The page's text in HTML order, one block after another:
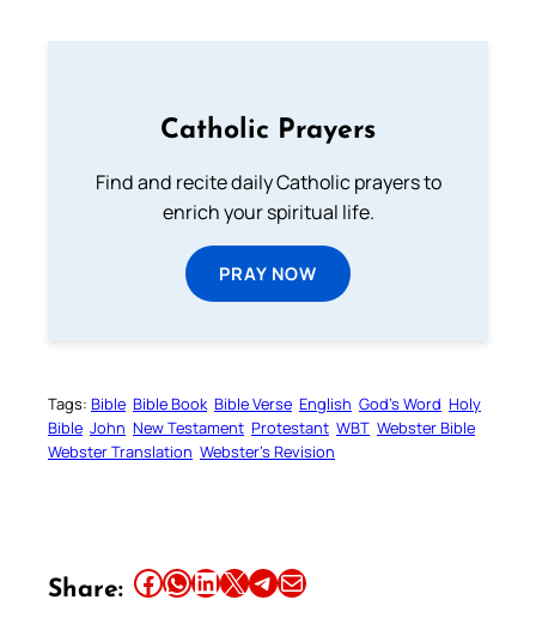
Catholic Prayers
Find and recite daily Catholic prayers to
enrich your spiritual life.
PRAY NOW
Tags: Bible Bible Book Bible Verse English God’s Word Holy
Bible John New Testament Protestant WBT Webster Bible
Webster Translation Webster’s Revision
Share: Share this article on Facebook Share this article on WhatsApp Share this article on LinkedIn Share this article on X Share this article on TelegramEmail this Article